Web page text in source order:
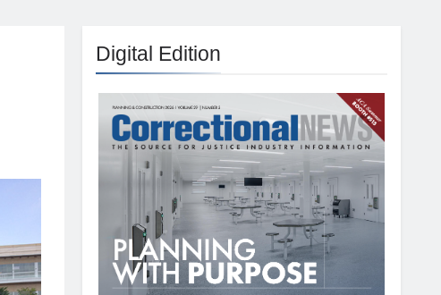
Digital Edition